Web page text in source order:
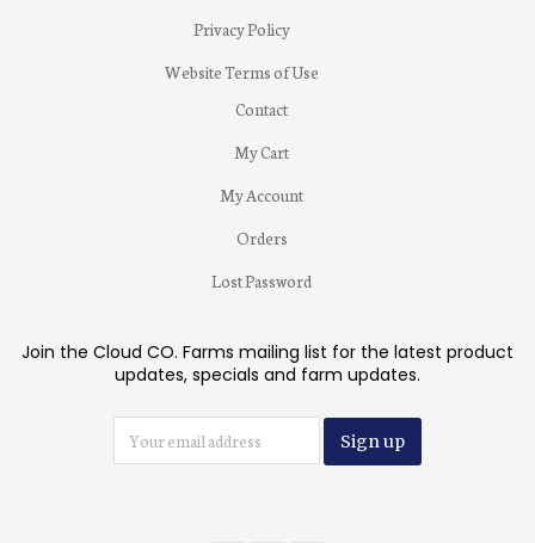
Privacy Policy
Website Terms of Use
Contact
My Cart
My Account
Orders
Lost Password
Join the Cloud CO. Farms mailing list for the latest product
updates, specials and farm updates.